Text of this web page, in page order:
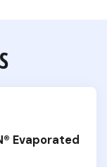
Evaporated